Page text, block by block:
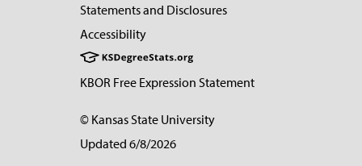
Statements and Disclosures
Accessibility
KBOR Free Expression Statement
© Kansas State University
Updated 6/8/2026